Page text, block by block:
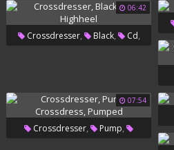
06:42
Crossdresser, Black, Cd,
07:54
Crossdresser, Pump,